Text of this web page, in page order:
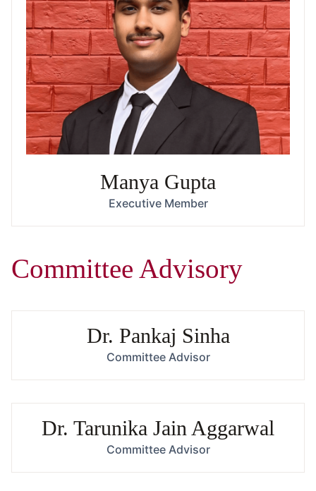
Manya Gupta
Executive Member
Committee Advisory
Dr. Pankaj Sinha
Committee Advisor
Dr. Tarunika Jain Aggarwal
Committee Advisor